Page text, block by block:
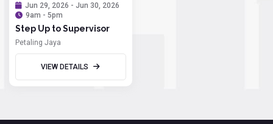
Jun 29, 2026 - Jun 30, 2026
9am - 5pm
Step Up to Supervisor
Petaling Jaya
VIEW DETAILS